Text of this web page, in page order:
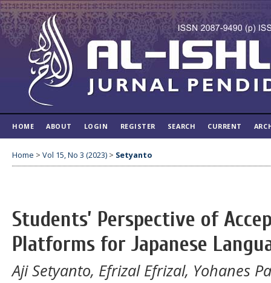
HOME ABOUT LOGIN REGISTER SEARCH CURRENT
Home > Vol 15, No 3 (2023) > Setyanto
Students’ Perspective of
Platforms for Japanese
Aji Setyanto, Efrizal Efrizal, Yohanes